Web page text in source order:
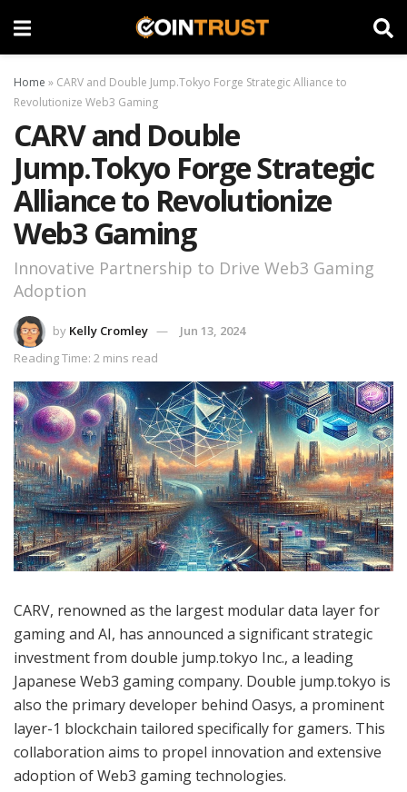
Home » CARV and Double Jump.Tokyo Forge Strategic Alliance to
Revolutionize Web3 Gaming
CARV and Double
Jump.Tokyo Forge Strategic
Alliance to Revolutionize
Web3 Gaming
Innovative Partnership to Drive Web3 Gaming
Adoption
by Kelly Cromley
Jun 13, 2024
Reading Time: 2 mins read
CARV, renowned as the largest modular data layer for
gaming and AI, has announced a significant strategic
investment from double jump.tokyo Inc., a leading
Japanese Web3 gaming company. Double jump.tokyo is
also the primary developer behind Oasys, a prominent
layer-1 blockchain tailored specifically for gamers. This
collaboration aims to propel innovation and extensive
adoption of Web3 gaming technologies.